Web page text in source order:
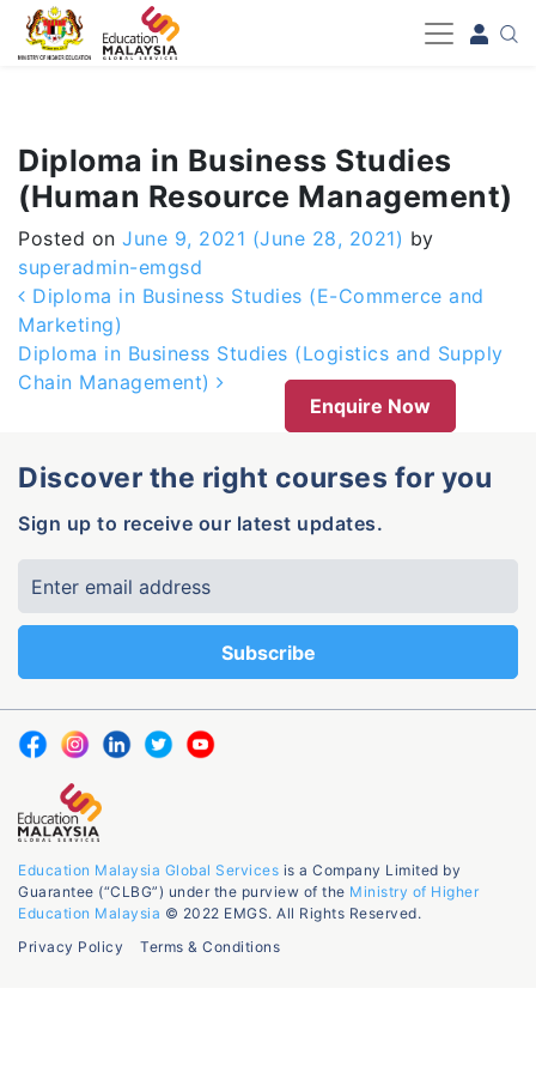
-->
Diploma in Business Studies
(Human Resource Management)
Posted on June 9, 2021 (June 28, 2021) by
superadmin-emgsd
Post navigation
Diploma in Business Studies (E-Commerce and
Marketing)
Diploma in Business Studies (Logistics and Supply
Chain Management)
Enquire Now
Discover the right courses for you
Sign up to receive our latest updates.
Education Malaysia Global Services is a Company Limited by
Guarantee (“CLBG”) under the purview of the Ministry of Higher
Education Malaysia © 2022 EMGS. All Rights Reserved.
Privacy Policy
Terms & Conditions